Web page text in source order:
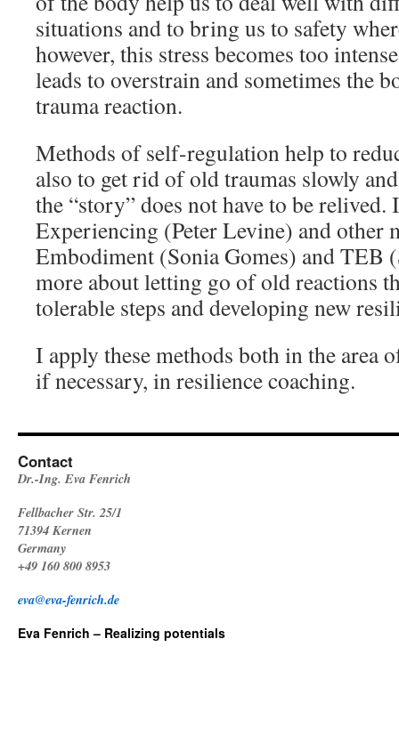
situations and to bring us to safety
however, this stress becomes too
leads to overstrain and sometimes the
trauma reaction.
Methods of self-regulation help to
also to get rid of old traumas slowly
the “story” does not have to be relived.
Experiencing (Peter Levine) and other
Embodiment (Sonia Gomes) and TEB
more about letting go of old reactions
tolerable steps and developing new
I apply these methods both in the area
if necessary, in resilience coaching.
Contact
Dr.-Ing. Eva Fenrich
Fellbacher Str. 25/1
71394 Kernen
Germany
+49 160 800 8953
eva@eva-fenrich.de
Eva Fenrich – Realizing potentials